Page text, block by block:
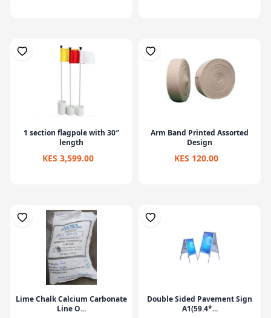
1 section flagpole with 30″
length
KES 3,599.00
Arm Band Printed Assorted
Design
KES 120.00
Lime Chalk Calcium Carbonate
Line O...
Double Sided Pavement Sign
A1(59.4*...